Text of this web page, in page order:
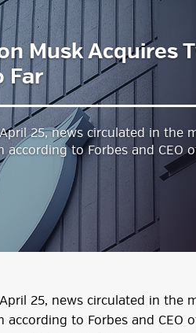
Musk Acquires
Far
25, news circulated in the
according to Forbes and CEO
25, news circulated in the
according to Forbes and CEO